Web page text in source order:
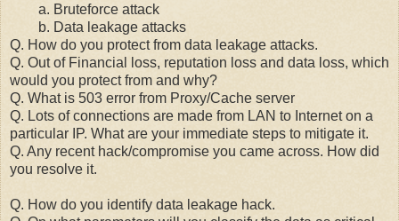
a. Bruteforce attack
b. Data leakage attacks
Q. How do you protect from data leakage attacks.
Q. Out of Financial loss, reputation loss and data loss, which
would you protect from and why?
Q. What is 503 error from Proxy/Cache server
Q. Lots of connections are made from LAN to Internet on a
particular IP. What are your immediate steps to mitigate it.
Q. Any recent hack/compromise you came across. How did
you resolve it.
Q. How do you identify data leakage hack.